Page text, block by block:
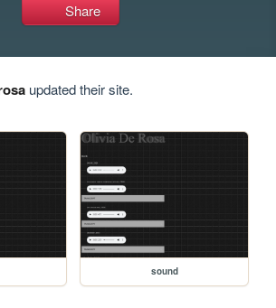
Share
updated their site.
sound